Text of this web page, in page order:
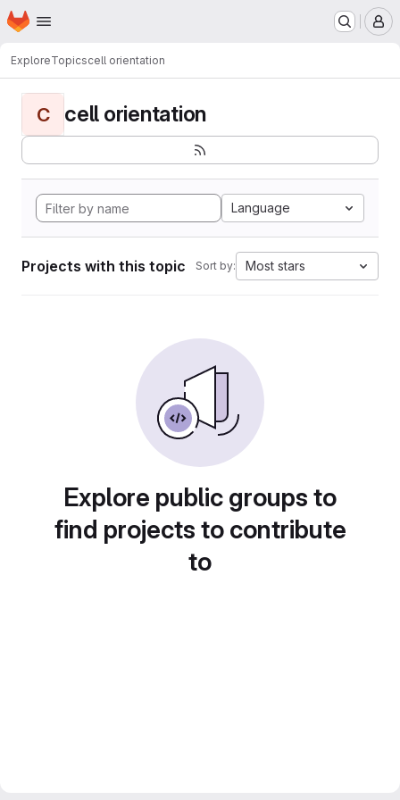
Skip to main content
Homepage
ExploreTopicscell orientation
C cell orientation
Language
Projects with this topic Sort by: Most stars
Explore public groups to
find projects to contribute
to